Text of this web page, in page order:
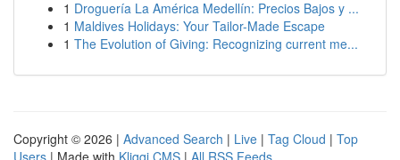
1 Droguería La América Medellín: Precios Bajos y ...
1 Maldives Holidays: Your Tailor-Made Escape
1 The Evolution of Giving: Recognizing current me...
Copyright © 2026 | Advanced Search | Live | Tag Cloud | Top
Users | Made with Kliqqi CMS | All RSS Feeds